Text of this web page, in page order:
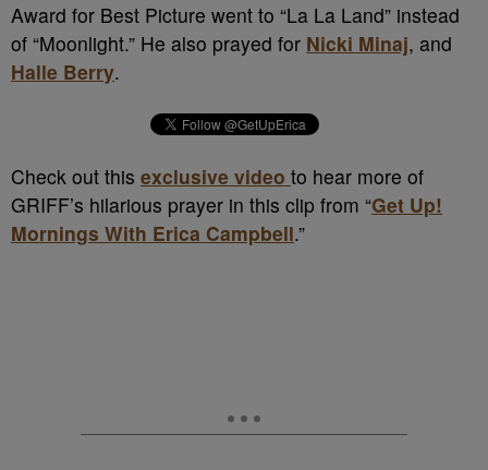
Award for Best Picture went to “La La Land” instead
of “Moonlight.” He also prayed for Nicki Minaj, and
Halle Berry.
Check out this exclusive video to hear more of
GRIFF’s hilarious prayer in this clip from “Get Up!
Mornings With Erica Campbell.”